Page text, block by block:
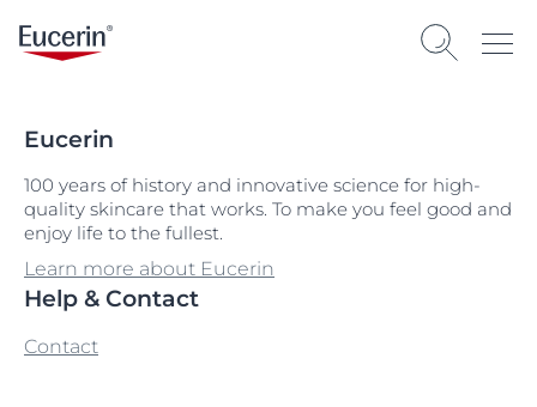
Eucerin
100 years of history and innovative science for high-
quality skincare that works. To make you feel good and
enjoy life to the fullest.
Learn more about Eucerin
Help & Contact
Contact